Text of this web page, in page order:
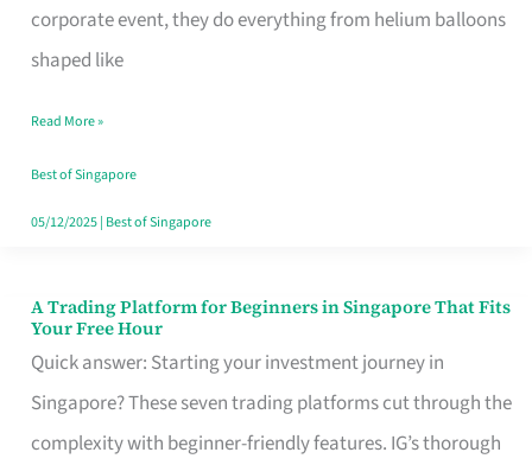
corporate event, they do everything from helium balloons
shaped like
Decor
Worth
Dollar
in
Singapore
Read More »
Best of Singapore
05/12/2025| Best of Singapore
A Trading Platform for Beginners in Singapore That Fits
Your Free Hour
Quick answer: Starting your investment journey in
Singapore? These seven trading platforms cut through the
complexity with beginner-friendly features. IG’s thorough
A
Trading
Platform
for